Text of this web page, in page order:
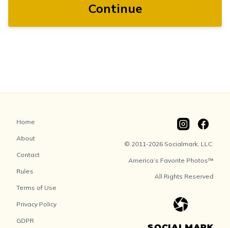
Continue
Home
About
Contact
Rules
Terms of Use
Privacy Policy
GDPR
© 2011-2026 Socialmark, LLC.
America’s Favorite Photos™
All Rights Reserved